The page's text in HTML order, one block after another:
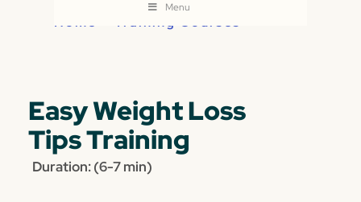
Menu
Home Training Courses
Easy Weight Loss
Tips Training
Duration: (6-7 min)